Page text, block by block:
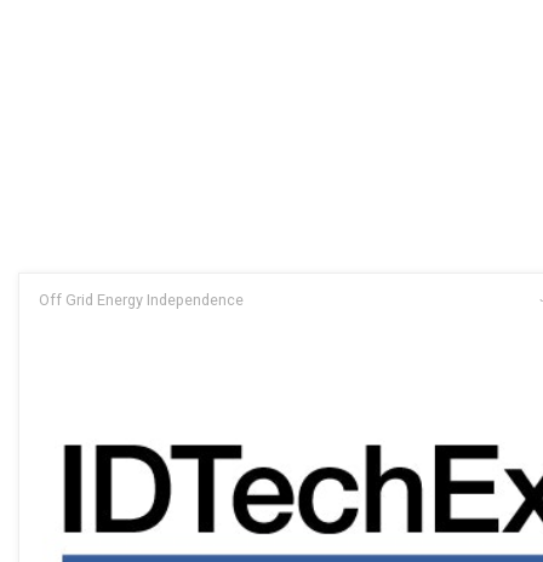
Off Grid Energy Independence